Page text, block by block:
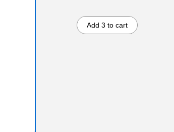
Add 3 to cart